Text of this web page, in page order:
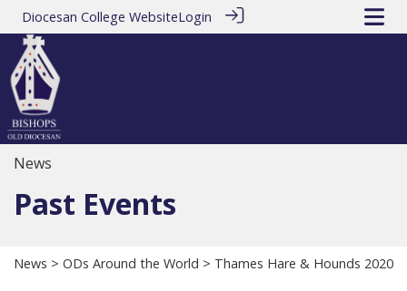
Diocesan College WebsiteLogin
News
Past Events
News > ODs Around the World > Thames Hare & Hounds 2020